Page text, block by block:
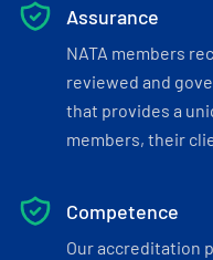
Assurance
NATA members
reviewed and
that provides a
members, their
Competence
Our accreditation